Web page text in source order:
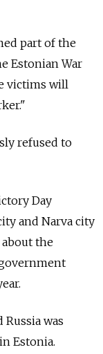
part of the
Estonian War
victims will
refused to
Day
and Narva city
the
was
Estonia.